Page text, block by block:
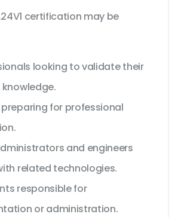
certification may be
looking to validate their
for professional
and engineers
related technologies.
responsible for
or administration.